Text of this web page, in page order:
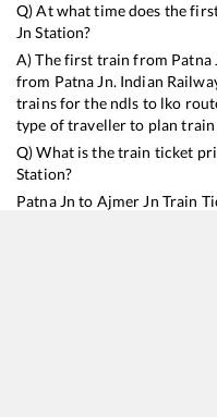
Q) At what time does the
Jn Station?
A) The first train from Patna
from Patna Jn. Indian
trains for the ndls to lko
type of traveller to plan train
Q) What is the train ticket
Station?
Patna Jn to Ajmer Jn Train